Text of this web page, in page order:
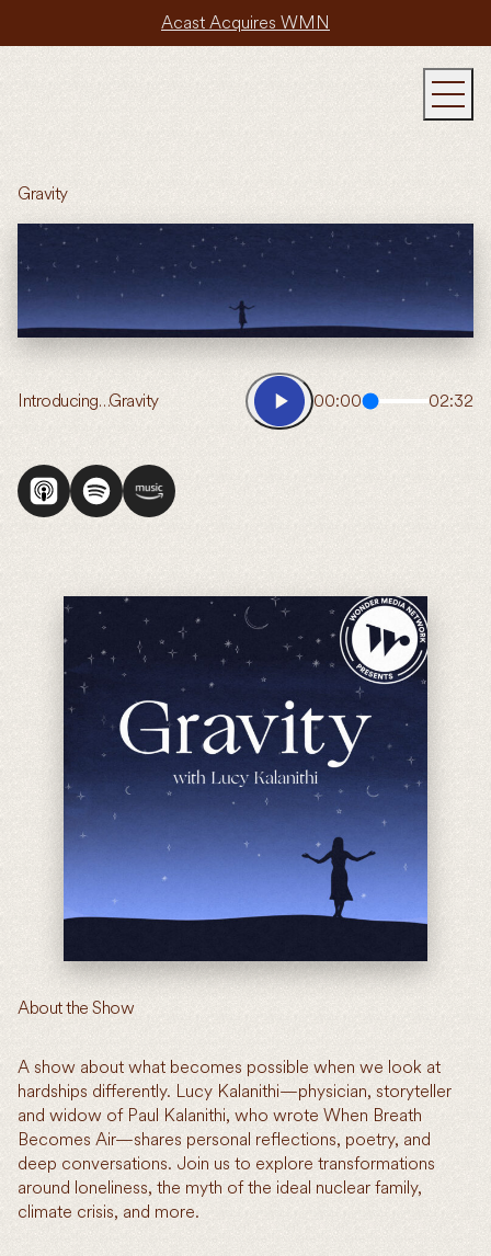
Acast Acquires WMN
Gravity
Introducing…Gravity 00:00 02:32
About the Show
A show about what becomes possible when we look at
hardships differently. Lucy Kalanithi—physician, storyteller
and widow of Paul Kalanithi, who wrote When Breath
Becomes Air—shares personal reflections, poetry, and
deep conversations. Join us to explore transformations
around loneliness, the myth of the ideal nuclear family,
climate crisis, and more.